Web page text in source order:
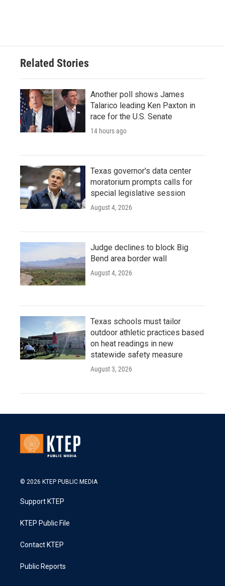
Related Stories
Another poll shows James
Talarico leading Ken Paxton in
race for the U.S. Senate
14 hours ago
Texas governor's data center
moratorium prompts calls for
special legislative session
August 4, 2026
Judge declines to block Big
Bend area border wall
August 4, 2026
Texas schools must tailor
outdoor athletic practices based
on heat readings in new
statewide safety measure
August 3, 2026
© 2026 KTEP PUBLIC MEDIA
Support KTEP
KTEP Public File
Contact KTEP
Public Reports